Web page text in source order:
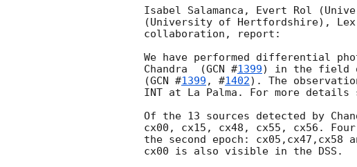
Isabel Salamanca, Evert Rol
(University of Hertfordshire),
collaboration, report:
We have performed differential
Chandra  (GCN #1399) in the field of
(GCN #1399 , #1402). The
INT at La Palma. For more details
Of the 13 sources detected by
cx00, cx15, cx48, cx55, cx56.
the second epoch: cx05,cx47,cx58
cx00 is also visible in the DSS.